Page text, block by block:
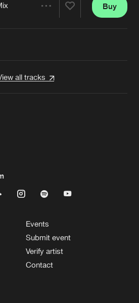
Artists Buy
all tracks
Events
Submit event
Verify artist
Contact